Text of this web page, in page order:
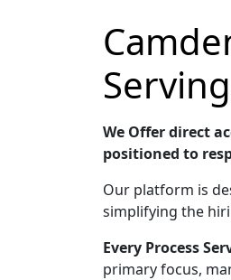
We Offer direct
positioned to
Our platform is
simplifying the
Every Process
primary focus,